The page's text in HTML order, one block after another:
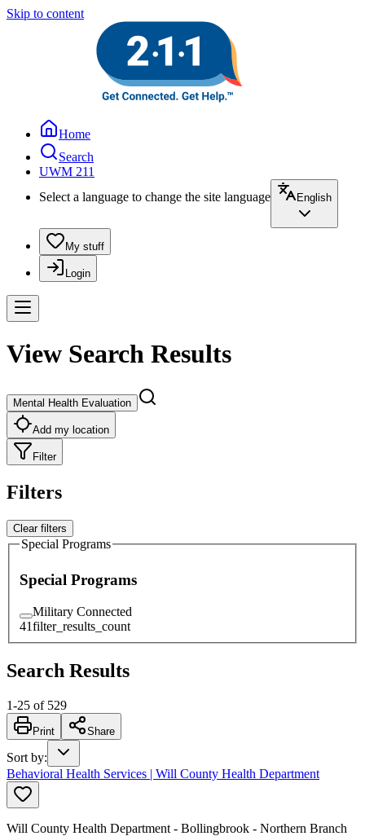
Skip to content
Home
Search
UWM 211
Select a language to change the site language
English
My stuff
Login
View Search Results
Mental Health Evaluation
Add my location
Filter
Filters
Clear filters
Special Programs
Special Programs
Military Connected
41filter_results_count
Search Results
1-25 of 529
Print Share
Sort by:
Behavioral Health Services | Will County Health Department
Will County Health Department - Bollingbrook - Northern Branch